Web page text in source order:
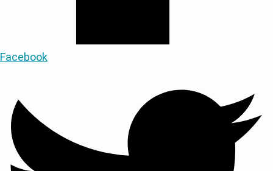
Facebook